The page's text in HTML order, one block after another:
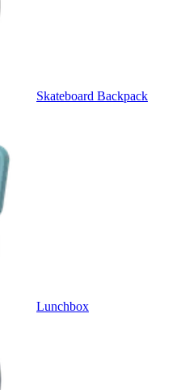
Skateboard Backpack
Lunchbox